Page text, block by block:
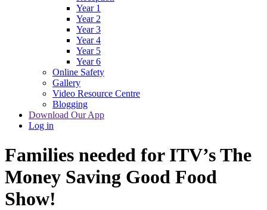
Year 1
Year 2
Year 3
Year 4
Year 5
Year 6
Online Safety
Gallery
Video Resource Centre
Blogging
Download Our App
Log in
Families needed for ITV’s The
Money Saving Good Food
Show!